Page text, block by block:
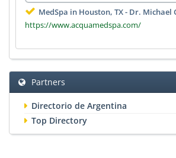
MedSpa in Houston, TX - Dr. Michael
https://www.acquamedspa.com/
Partners
Directorio de Argentina
Top Directory